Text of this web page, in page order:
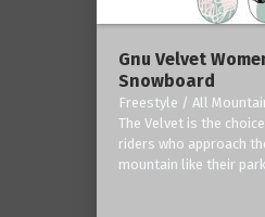
Gnu Velvet
Snowboard
Freestyle / All
The Velvet is the
riders who approach
mountain like their